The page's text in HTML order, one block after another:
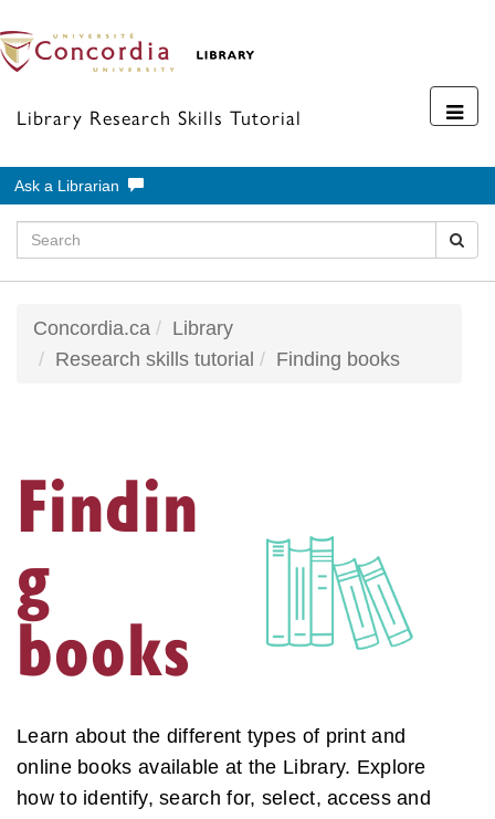
Library Research Skills Tutorial
Ask a Librarian
Concordia.ca
Library
Research skills tutorial
Finding books
Findin
g
books
Learn about the different types of print and
online books available at the Library. Explore
how to identify, search for, select, access and